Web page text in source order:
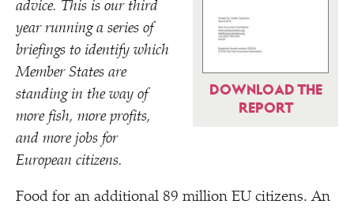
DOWNLOAD THE
REPORT
advice. This is our third
year running a series of
briefings to identify which
Member States are
standing in the way of
more fish, more profits,
and more jobs for
European citizens.
Food for an additional 89 million EU citizens. An